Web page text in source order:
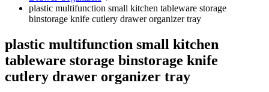
plastic multifunction small kitchen tableware storage
binstorage knife cutlery drawer organizer tray
plastic multifunction small kitchen
tableware storage binstorage knife
cutlery drawer organizer tray